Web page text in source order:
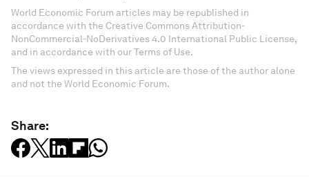
World Economic Forum articles may be republished in
accordance with the Creative Commons Attribution-
NonCommercial-NoDerivatives 4.0 International Public License,
and in accordance with our Terms of Use.
The views expressed in this article are those of the author alone
and not the World Economic Forum.
Share: